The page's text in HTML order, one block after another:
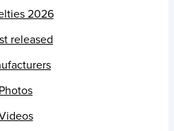
2026
released
Photos